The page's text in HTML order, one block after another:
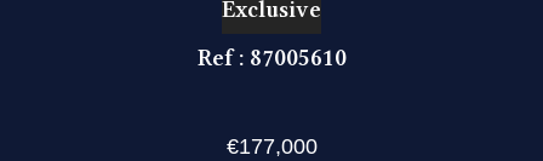
Exclusive
Ref : 87005610
€177,000